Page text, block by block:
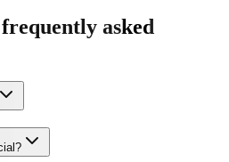
asked